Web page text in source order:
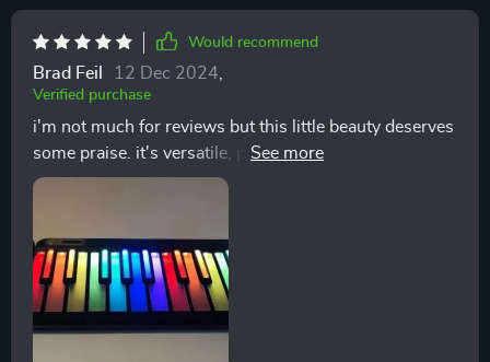
Would recommend
Brad Feil 12 Dec 2024,
Verified purchase
i'm not much for reviews but this little beauty deserves
some praise. it's versatile, produces high-quality
sound and fits anywhere awesome